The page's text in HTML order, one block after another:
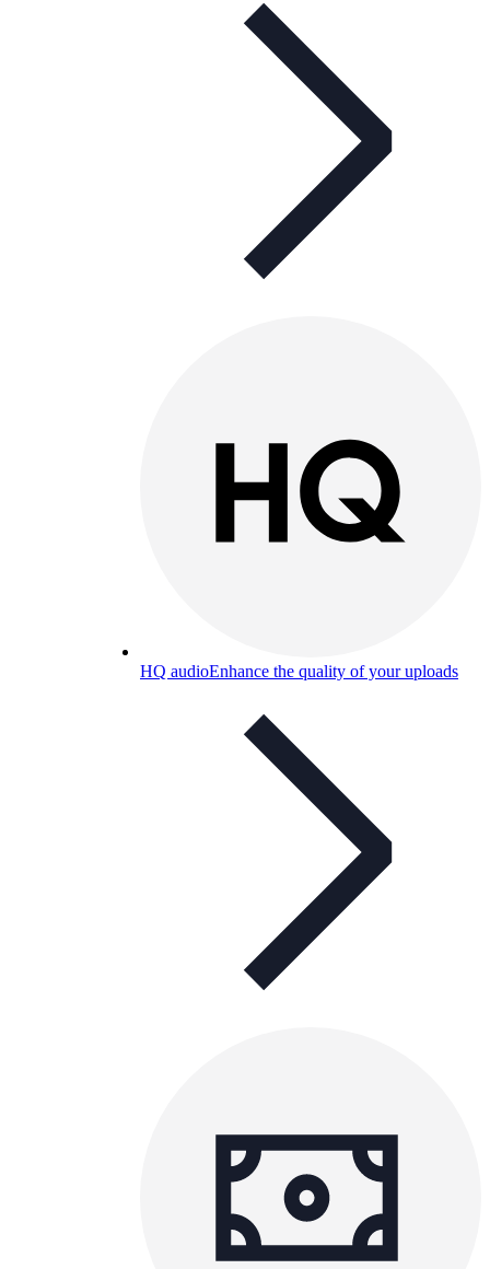
HQ audioEnhance the quality of your uploads